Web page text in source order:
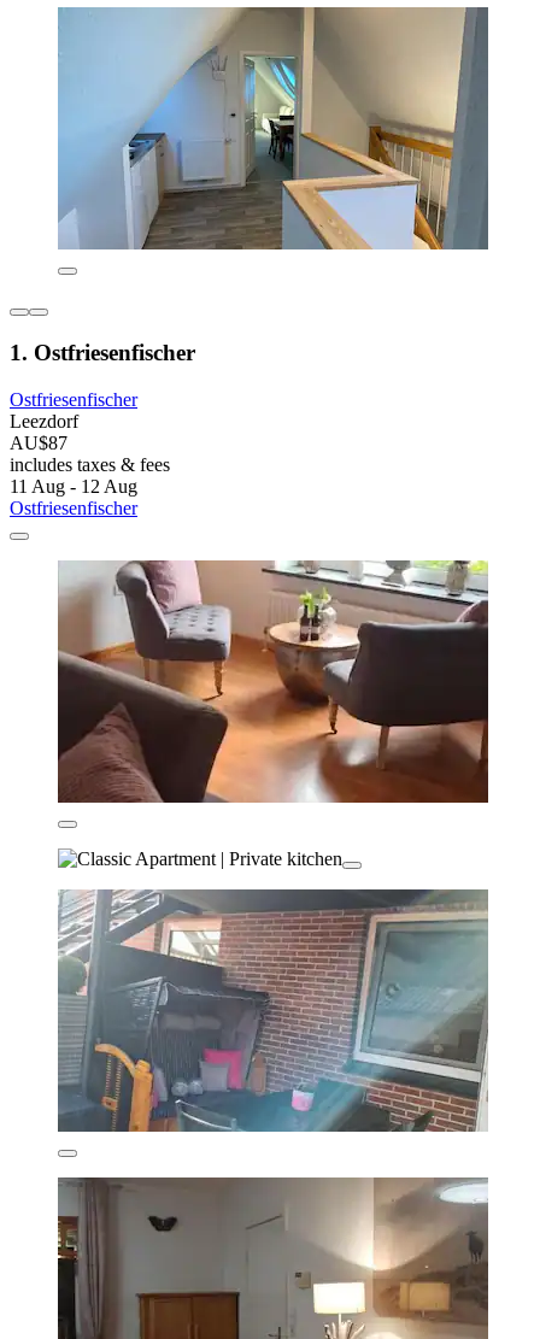
1. Ostfriesenfischer
Ostfriesenfischer
Leezdorf
AU$87
includes taxes & fees
11 Aug - 12 Aug
Ostfriesenfischer